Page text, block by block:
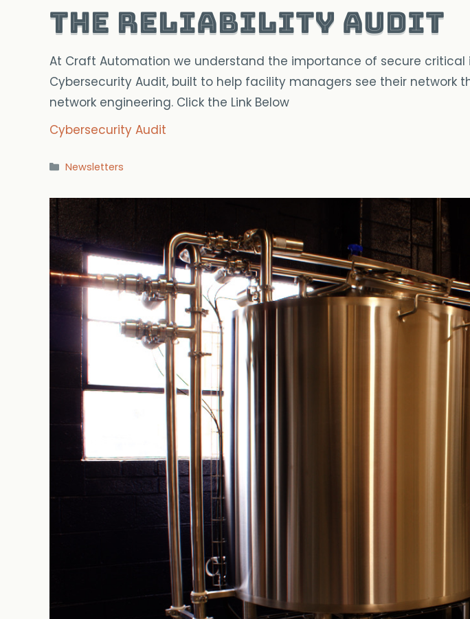
The Reliability Audit
At Craft Automation we understand the importance of secure
Cybersecurity Audit, built to help facility managers see their network
network engineering. Click the Link Below
Cybersecurity Audit
Categories
Newsletters